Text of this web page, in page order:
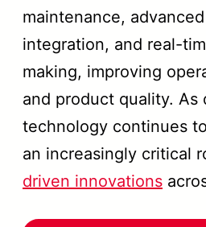
maintenance,
integration, and real-
making, improving
and product quality. As
technology continues
an increasingly critical
driven innovations